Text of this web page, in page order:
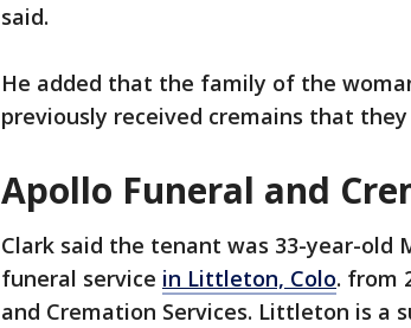
said.
He added that the family of the
previously received cremains that
Apollo Funeral and
Clark said the tenant was 33-year-old
funeral service in Littleton, Colo. from
and Cremation Services. Littleton is a